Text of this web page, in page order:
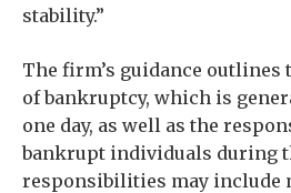
stability.”
The firm’s guidance
of bankruptcy, which is
one day, as well as the
bankrupt individuals during
responsibilities may include